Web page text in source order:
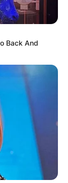
Back And